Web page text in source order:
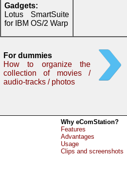
Gadgets:
Lotus SmartSuite
for IBM OS/2 Warp
For dummies
How to organize the
collection of movies /
audio-tracks / photos
Why eComStation?
Features
Advantages
Usage
Clips and screenshots